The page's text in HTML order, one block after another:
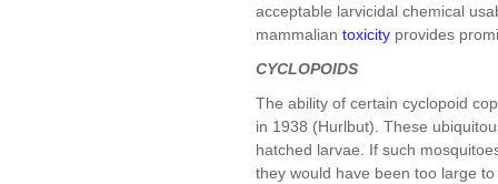
acceptable larvicidal chemical
mammalian toxicity provides
CYCLOPOIDS
The ability of certain cyclopoid
in 1938 (Hurlbut). These
hatched larvae. If such
they would have been too large